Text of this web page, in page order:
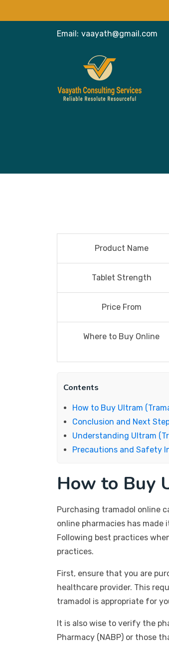
Email: vaayath@gmail.com
Product Name
Tablet Strength
Price From
Where to Buy Online
Contents
How to Buy Ultram
Conclusion and Next
Understanding Ultram
Precautions and Safety
How to Buy
Purchasing tramadol online
online pharmacies has
Following best practices
practices.
First, ensure that you are
healthcare provider. This
tramadol is appropriate for
It is also wise to verify the
Pharmacy (NABP) or those